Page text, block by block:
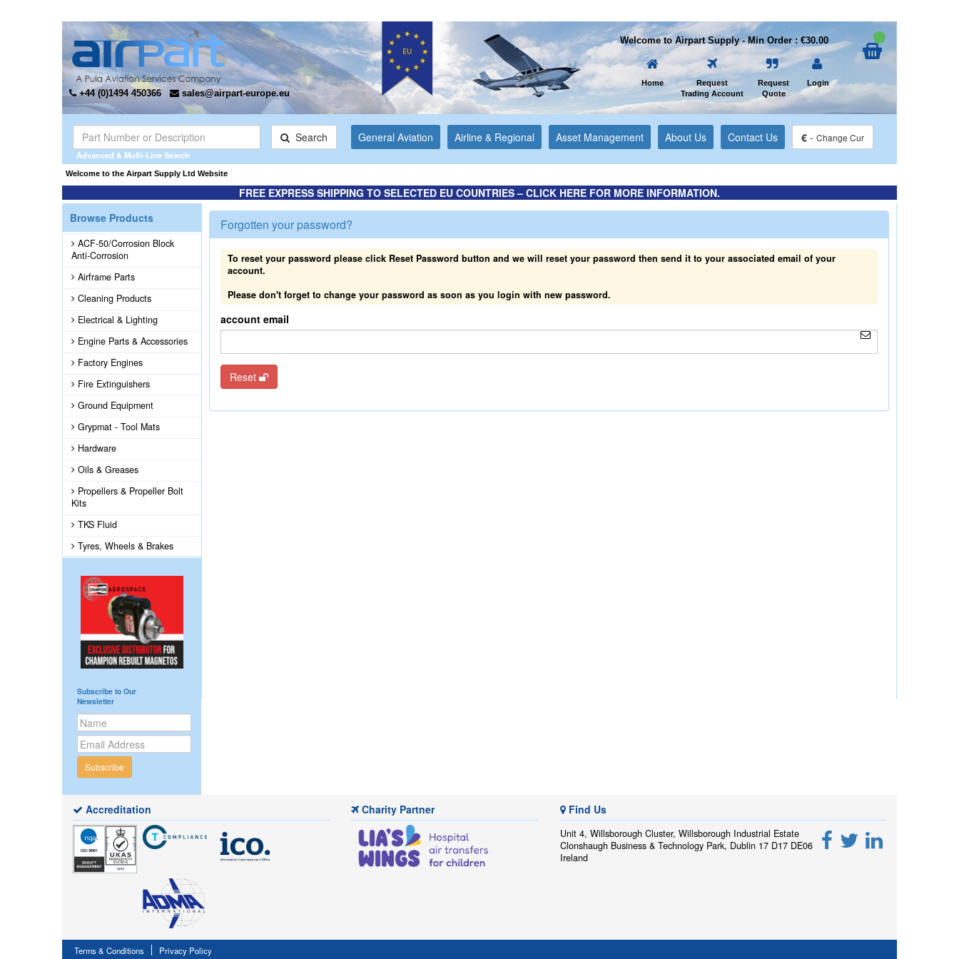
+44 (0)1494 450366 sales@airpart-europe.eu
Welcome to Airpart Supply - Min Order : €30.00
Home
Request
Trading Account
Request
Quote
Login
Advanced & Multi-Line Search
Search General Aviation Airline & Regional Asset Management About Us Contact Us € - Change Cur
Welcome to the Airpart Supply Ltd Website
FREE EXPRESS SHIPPING TO SELECTED EU COUNTRIES – CLICK HERE FOR MORE INFORMATION.
Browse Products
ACF-50/Corrosion Block
Anti-Corrosion
Airframe Parts
Cleaning Products
Electrical & Lighting
Engine Parts & Accessories
Factory Engines
Fire Extinguishers
Ground Equipment
Grypmat - Tool Mats
Hardware
Oils & Greases
Propellers & Propeller Bolt
Kits
TKS Fluid
Tyres, Wheels & Brakes
Subscribe to Our
Newsletter
Subscribe
Forgotten your password?
To reset your password please click Reset Password button and we will reset your password then send it to your associated email of your
account.
Please don't forget to change your password as soon as you login with new password.
account email
Reset
Accreditation Charity Partner Find Us
Unit 4, Willsborough Cluster, Willsborough Industrial Estate
Clonshaugh Business & Technology Park, Dublin 17 D17 DE06
Ireland
Terms & Conditions Privacy Policy